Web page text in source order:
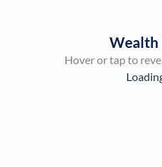
Hover or tap to